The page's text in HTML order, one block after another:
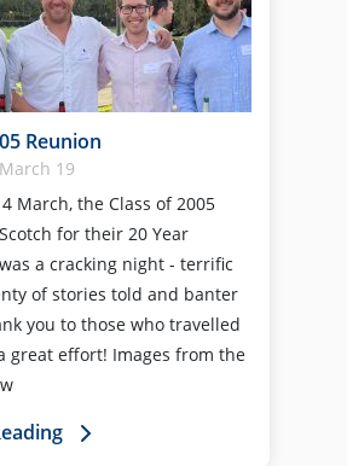
Reunion
19
March, the Class of 2005
for their 20 Year
a cracking night - terrific
of stories told and banter
you to those who travelled
great effort! Images from the